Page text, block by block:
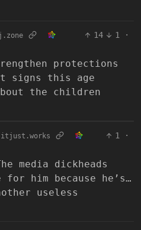
14 1
·
protections
signs this age
the children
1
·
media dickheads
him because he’s…
useless